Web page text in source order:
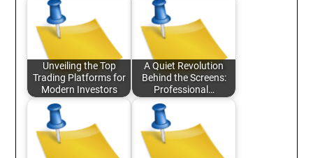
Unveiling the Top
Trading Platforms for
Modern Investors
A Quiet Revolution
Behind the Screens:
Professional…